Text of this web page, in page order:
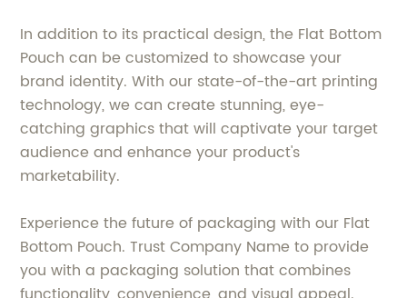
In addition to its practical design, the Flat Bottom
Pouch can be customized to showcase your
brand identity. With our state-of-the-art printing
technology, we can create stunning, eye-
catching graphics that will captivate your target
audience and enhance your product's
marketability.
Experience the future of packaging with our Flat
Bottom Pouch. Trust Company Name to provide
you with a packaging solution that combines